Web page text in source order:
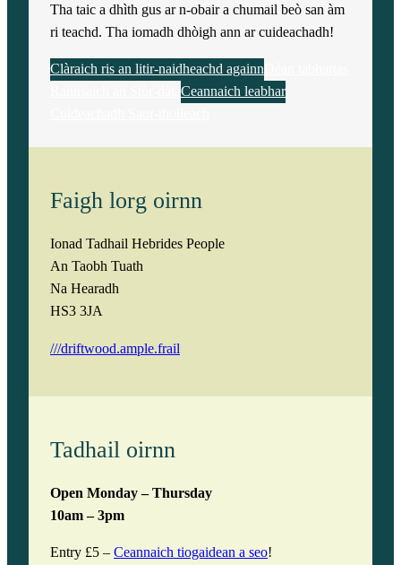
Tha taic a dhìth gus ar n-obair a chumail beò san àm
ri teachd. Tha iomadh dhòigh ann ar cuideachadh!
Clàraich ris an litir-naidheachd againn
Ceannaich leabhar
Faigh lorg oirnn
Ionad Tadhail Hebrides People
An Taobh Tuath
Na Hearadh
HS3 3JA
///driftwood.ample.frail
Tadhail oirnn
Open Monday – Thursday
10am – 3pm
Entry £5 – Ceannaich tiogaidean a seo!